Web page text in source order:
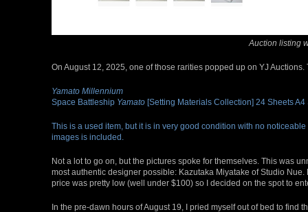
Auction listing
On August 12, 2025, one of those rarities popped up on YJ
Yamato Millennium
Space Battleship Yamato [Setting Materials Collection] 24 Sheets A4
This is a used item, but it is in very good condition with no
images is included.
Not a lot to go on, but the pictures spoke for themselves. This was
most authentic designer possible: Kazutaka Miyatake of Studio
price was pretty low (well under $100) so I decided on the spot to
In the pre-dawn hours of August 19, I pried myself out of bed to find